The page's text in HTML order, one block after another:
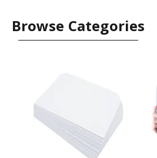
Browse Categories